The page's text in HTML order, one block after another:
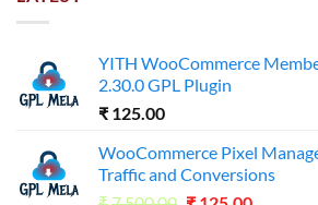
YITH WooCommerce
2.30.0 GPL Plugin
₹ 125.00
WooCommerce Pixel
Traffic and Conversions
Original Current